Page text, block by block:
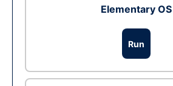
Elementary OS
Run